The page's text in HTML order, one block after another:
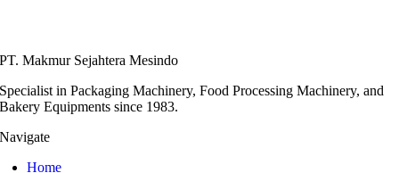
PT. Makmur Sejahtera Mesindo
Specialist in Packaging Machinery, Food Processing Machinery, and
Bakery Equipments since 1983.
Navigate
Home